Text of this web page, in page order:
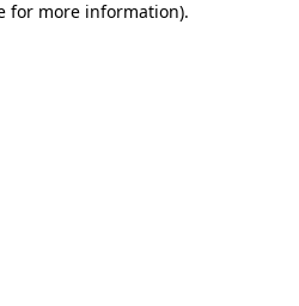
for more information).